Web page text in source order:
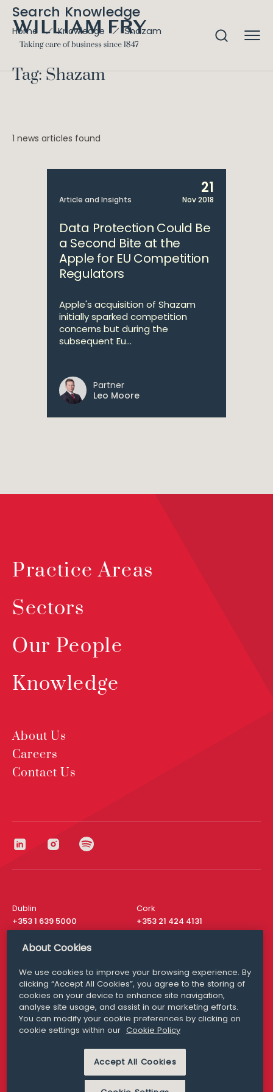
Search Knowledge
Home Knowledge Shazam
Tag: Shazam
1 news articles found
Article and Insights
21
Nov 2018
Data Protection Could Be
a Second Bite at the
Apple for EU Competition
Regulators
Apple's acquisition of Shazam
initially sparked competition
concerns but during the
subsequent Eu...
Partner
Leo Moore
Practice Areas
Sectors
Our People
Knowledge
About Us
Careers
Contact Us
Dublin
+353 1 639 5000
Cork
+353 21 424 4131
London
San Francisco
+ 1 415 200 4910
Media Queries
media@williamfry.com
MODERN SLAVERY
PRIVACY STATEMENT
About Cookies
We use cookies to improve your browsing experience. By
clicking “Accept All Cookies”, you agree to the storing of
cookies on your device to enhance site navigation,
analyse site usage, and assist in our marketing efforts.
You can modify your cookie preferences by clicking on
cookie settings within our Cookie Policy
Accept All Cookies